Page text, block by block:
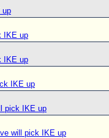
up
IKE up
IKE up
IKE up
pick IKE up
will pick IKE up